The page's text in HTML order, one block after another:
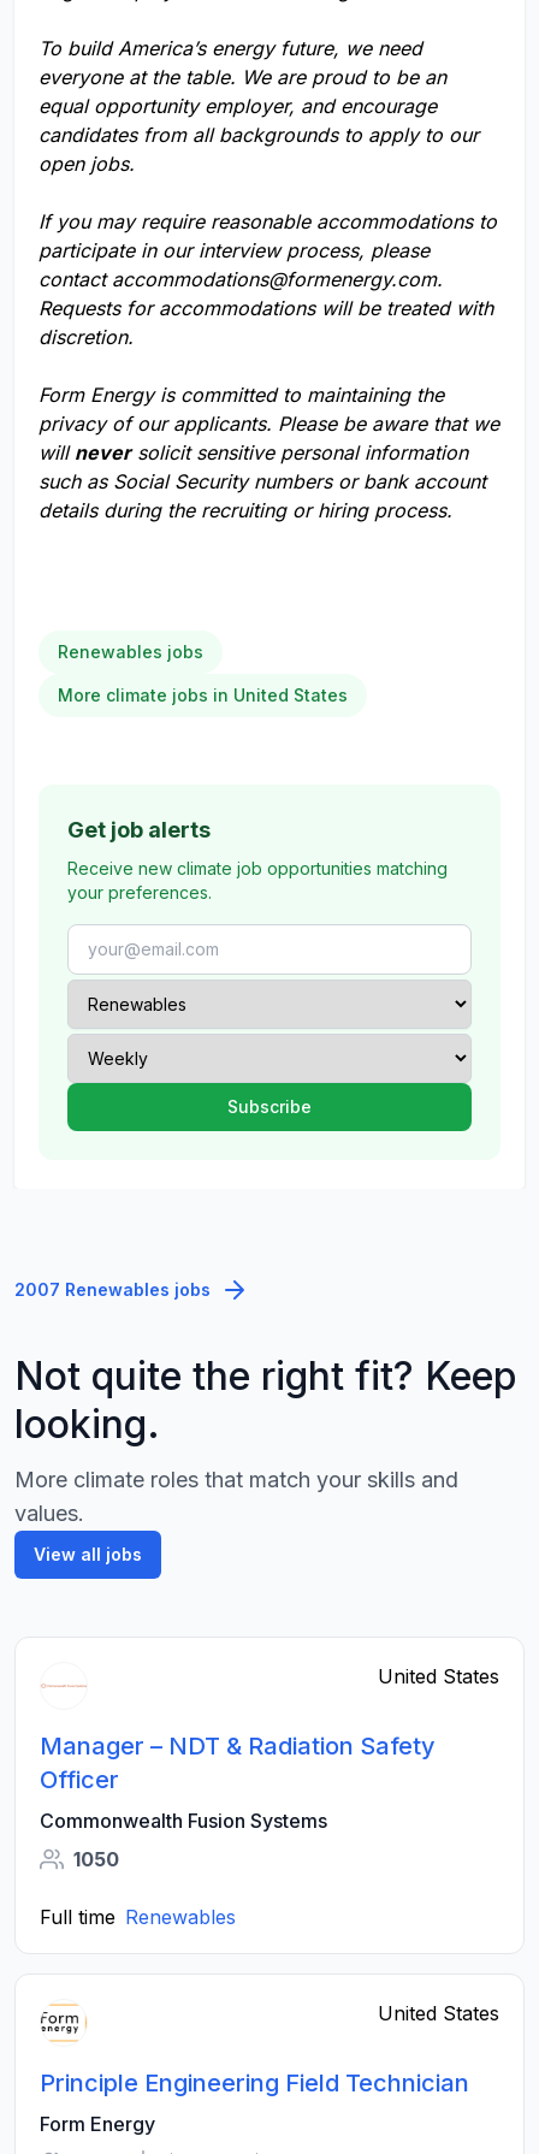
To build America’s energy future, we need
everyone at the table. We are proud to be an
equal opportunity employer, and encourage
candidates from all backgrounds to apply to our
open jobs.
If you may require reasonable accommodations to
participate in our interview process, please
contact accommodations@formenergy.com.
Requests for accommodations will be treated with
discretion.
Form Energy is committed to maintaining the
privacy of our applicants. Please be aware that we
will neversolicit sensitive personal information
such as Social Security numbers or bank account
details during the recruiting or hiring process.
Renewables jobs
More climate jobs in United States
Get job alerts
Receive new climate job opportunities matching
your preferences.
2007 Renewables jobs
Not quite the right fit? Keep
looking.
More climate roles that match your skills and
values.
View all jobs
United States
Manager – NDT & Radiation Safety
Officer
Commonwealth Fusion Systems
1050
Full time Renewables
United States
Principle Engineering Field Technician
Form Energy